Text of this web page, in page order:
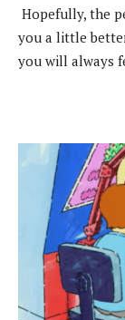
Hopefully, the
you a little
you will always